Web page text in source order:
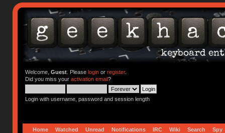
Welcome, Guest. Please loginor register.
Did you miss your activation email?
Login with username, password and session length
Home Watched Unread Notifications IRC Wiki Search Spy